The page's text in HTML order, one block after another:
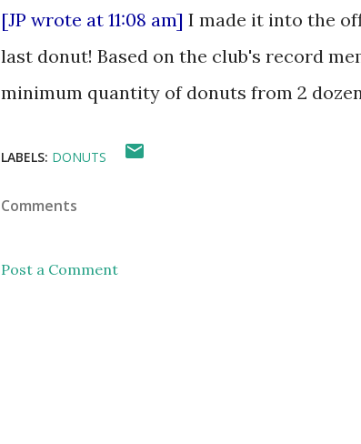
[JP wrote at 11:08 am] I made it into the
last donut! Based on the club's record
minimum quantity of donuts from 2
LABELS: DONUTS
Comments
Post a Comment